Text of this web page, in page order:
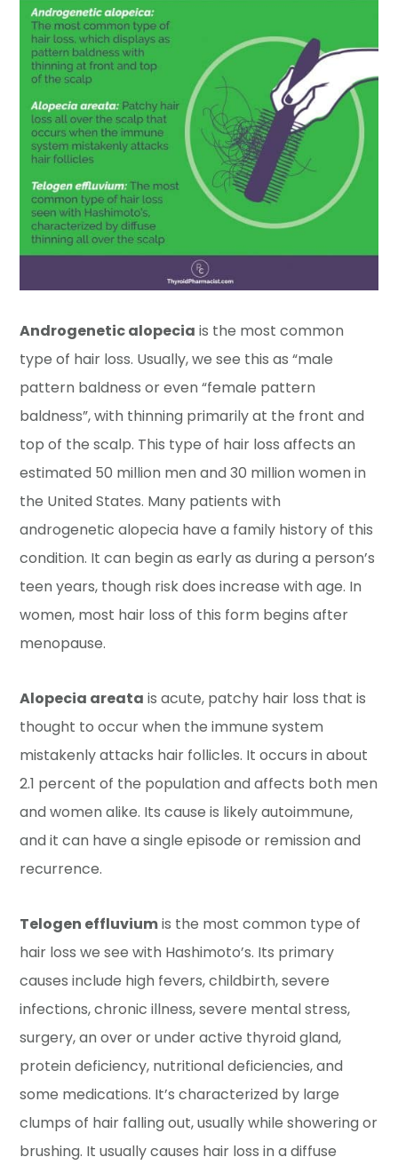
Androgenetic alopecia is the most common
type of hair loss. Usually, we see this as “male
pattern baldness or even “female pattern
baldness”, with thinning primarily at the front and
top of the scalp. This type of hair loss affects an
estimated 50 million men and 30 million women in
the United States. Many patients with
androgenetic alopecia have a family history of this
condition. It can begin as early as during a person’s
teen years, though risk does increase with age. In
women, most hair loss of this form begins after
menopause.
Alopecia areata is acute, patchy hair loss that is
thought to occur when the immune system
mistakenly attacks hair follicles. It occurs in about
2.1 percent of the population and affects both men
and women alike. Its cause is likely autoimmune,
and it can have a single episode or remission and
recurrence.
Telogen effluviumis the most common type of
hair loss we see with Hashimoto’s. Its primary
causes include high fevers, childbirth, severe
infections, chronic illness, severe mental stress,
surgery, an over or under active thyroid gland,
protein deficiency, nutritional deficiencies, and
some medications. It’s characterized by large
clumps of hair falling out, usually while showering or
brushing. It usually causes hair loss in a diffuse